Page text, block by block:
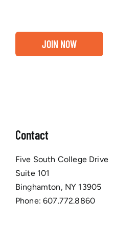
JOIN NOW
Contact
Five South College Drive
Suite 101
Binghamton, NY 13905
Phone:607.772.8860